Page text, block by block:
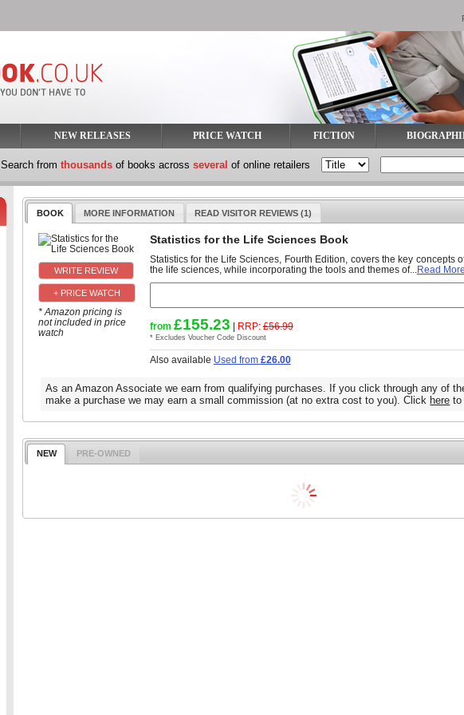
NEW RELEASES PRICE WATCH FICTION
Search from thousands of books across several of online retailers
BOOK MORE INFORMATION READ VISITOR REVIEWS (1)
+ PRICE WATCH
* Amazon pricing is
not included in price
watch
Statistics for the Life Sciences Book
Statistics for the Life Sciences, Fourth Edition, covers the key concepts
the life sciences, while incorporating the tools and themes of... Read More
from £155.23 | RRP:£56.99
* Excludes Voucher Code Discount
Also available Used from £26.00
As an Amazon Associate we earn from qualifying purchases. If you click through any of
make a purchase we may earn a small commission (at no extra cost to you). Click here to
NEW PRE-OWNED